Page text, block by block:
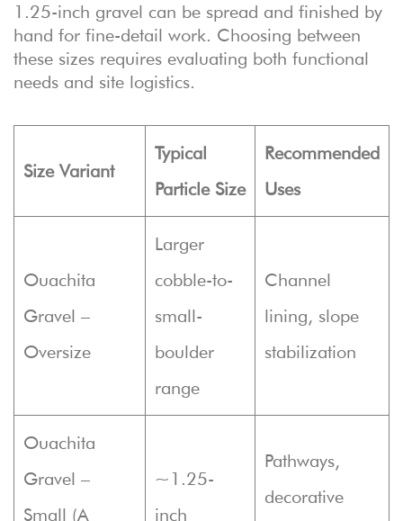
1.25-inch gravel can be spread and finished by
hand for fine-detail work. Choosing between
these sizes requires evaluating both functional
needs and site logistics.
Size Variant
Typical
Particle Size
Recommended
Uses
Ouachita
Gravel –
Oversize
Larger
cobble-to-
small-
boulder
range
Channel
lining, slope
stabilization
Ouachita
Gravel –
Small (A
~1.25-
inch
Pathways,
decorative